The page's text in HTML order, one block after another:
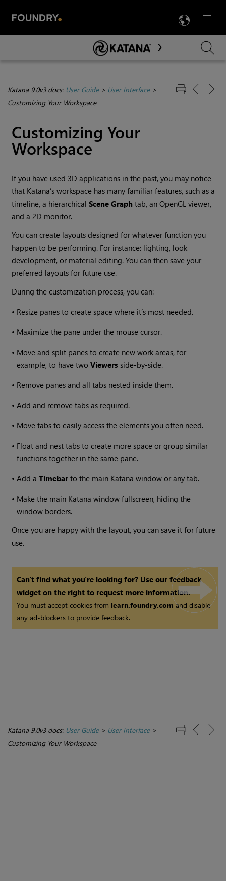
Menu

Skip To Main Content
Katana 9.0v3 docs: User Guide> User Interface >
Customizing Your Workspace
Customizing Your
Workspace
If you have used 3D applications in the past, you may notice
that Katana’s workspace has many familiar features, such as a
timeline, a hierarchicalScene Graph tab, an OpenGL viewer,
and a 2D monitor.
You can create layouts designed for whatever function you
happen to be performing. For instance: lighting, look
development, or material editing. You can then save your
preferred layouts for future use.
During the customization process, you can:
• Resize panes to create space where it’s most needed.
• Maximize the pane under the mouse cursor.
• Move and split panes to create new work areas, for
example, to have twoViewers side-by-side.
• Remove panes and all tabs nested inside them.
•Add and remove tabs as required.
• Move tabs to easily access the elements you often need.
• Float and nest tabs to create more space or group similar
functions together in the same pane.
•Add aTimebar to the main Katana window or any tab.
• Make the main Katana window fullscreen, hiding the
window borders.
Once you are happy with the layout, you can save it for future
use.
Can't find what you're looking for? Use our feedback
widget on the right to request more information.
You must accept cookies from learn.foundry.comand disable
any ad-blockers to provide feedback.
Katana 9.0v3 docs: User Guide> User Interface >
Customizing Your Workspace